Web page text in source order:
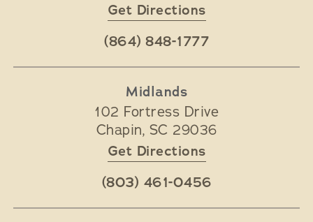
Get Directions
(864) 848-1777
Midlands
102 Fortress Drive
Chapin, SC 29036
Get Directions
(803) 461-0456